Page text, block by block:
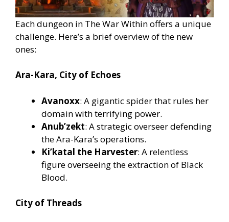
Each dungeon in The War Within offers a unique
challenge. Here’s a brief overview of the new
ones:
Ara-Kara, City of Echoes
Avanoxx: A gigantic spider that rules her
domain with terrifying power.
Anub’zekt: A strategic overseer defending
the Ara-Kara’s operations.
Ki’katal the Harvester: A relentless
figure overseeing the extraction of Black
Blood.
City of Threads